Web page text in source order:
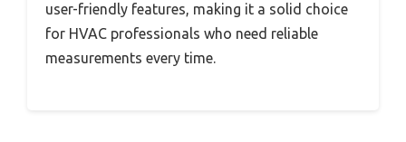
user-friendly features, making it a solid choice
for HVAC professionals who need reliable
measurements every time.